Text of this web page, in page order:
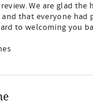
We are glad the
that everyone had
to welcoming you